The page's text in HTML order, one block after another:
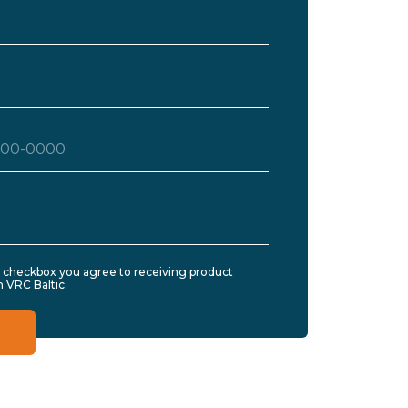
you agree to receiving product
Baltic.